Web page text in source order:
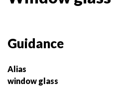
Guidance
Alias
window glass